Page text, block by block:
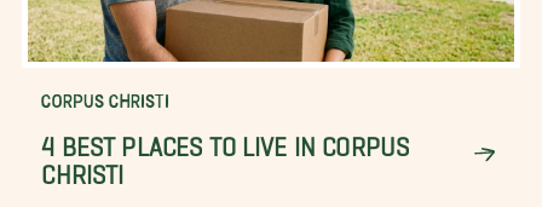
CORPUS CHRISTI
4 BEST PLACES TO LIVE IN CORPUS
CHRISTI